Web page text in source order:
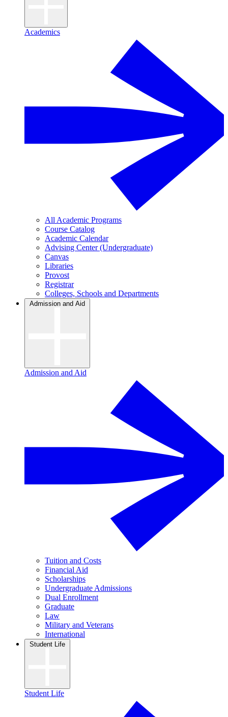
Academics
All Academic Programs
Course Catalog
Academic Calendar
Advising Center (Undergraduate)
Canvas
Libraries
Provost
Registrar
Colleges, Schools and Departments
Admission and Aid
Admission and Aid
Tuition and Costs
Financial Aid
Scholarships
Undergraduate Admissions
Dual Enrollment
Graduate
Law
Military and Veterans
International
Student Life
Student Life